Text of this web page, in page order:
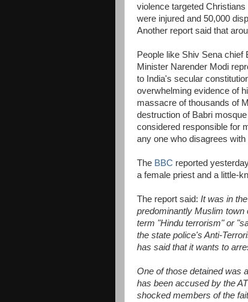
violence targeted
were injured and 50,000
Another report said that
People like Shiv Sena chief
Minister Narender Modi
to India's secular
overwhelming evidence of
massacre of thousands of
destruction of Babri
considered responsible for
any one who disagrees with
The BBC reported
a female priest and a little-
The report said: It was in
predominantly Muslim town
term "Hindu terrorism" or
the state police's Anti-
has said that it wants to
One of those detained was
has been accused by the
shocked members of the